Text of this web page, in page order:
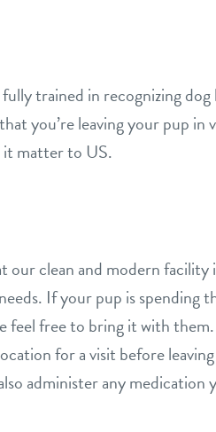
trained in recognizing
you’re leaving your pup in
it matter to US.
clean and modern facility
If your pup is spending
feel free to bring it with
for a visit before
administer any medication